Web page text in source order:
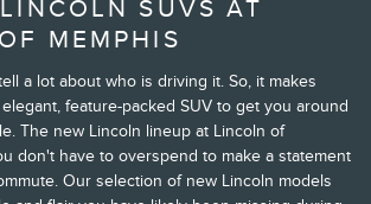
SUVS AT
MEMPHIS
a lot about who is driving it. So, it makes
feature-packed SUV to get you around
The new Lincoln lineup at Lincoln of
don't have to overspend to make a statement
Our selection of new Lincoln models